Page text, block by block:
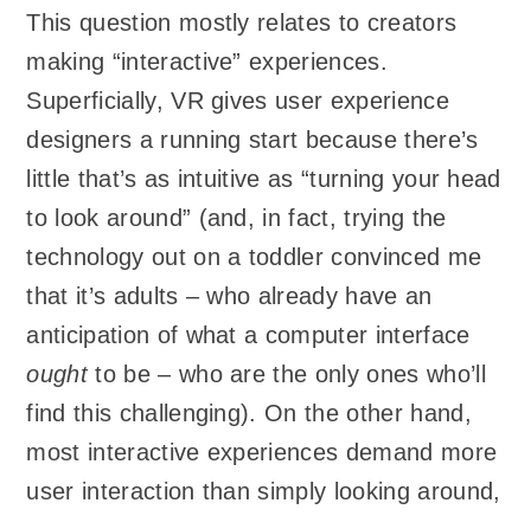
This question mostly relates to creators
making “interactive” experiences.
Superficially, VR gives user experience
designers a running start because there’s
little that’s as intuitive as “turning your head
to look around” (and, in fact, trying the
technology out on a toddler convinced me
that it’s adults – who already have an
anticipation of what a computer interface
oughtto be – who are the only ones who’ll
find this challenging). On the other hand,
most interactive experiences demand more
user interaction than simply looking around,